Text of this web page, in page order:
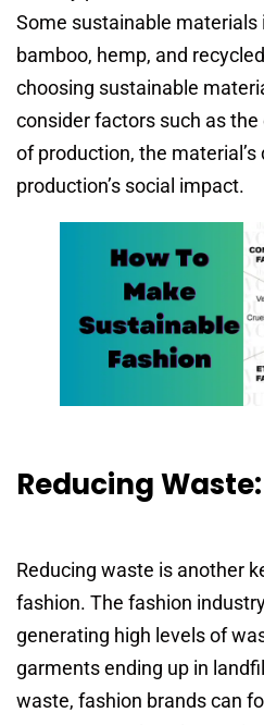
Some sustainable materials
bamboo, hemp, and
choosing sustainable
consider factors such as
of production, the material’s
production’s social impact.
Reducing Waste:
Reducing waste is another
fashion. The fashion
generating high levels of
garments ending up in
waste, fashion brands can